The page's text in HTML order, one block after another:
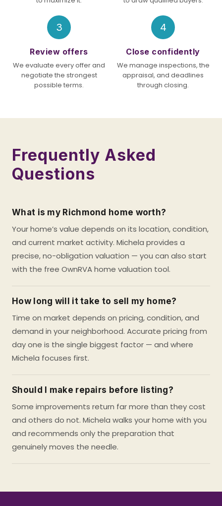
3
Review offers
We evaluate every offer and
negotiate the strongest
possible terms.
4
Close confidently
We manage inspections, the
appraisal, and deadlines
through closing.
Frequently Asked
Questions
What is my Richmond home worth?
Your home’s value depends on its location, condition,
and current market activity. Michela provides a
precise, no-obligation valuation — you can also start
with the free OwnRVA home valuation tool.
How long will it take to sell my home?
Time on market depends on pricing, condition, and
demand in your neighborhood. Accurate pricing from
day one is the single biggest factor — and where
Michela focuses first.
Should I make repairs before listing?
Some improvements return far more than they cost
and others do not. Michela walks your home with you
and recommends only the preparation that
genuinely moves the needle.